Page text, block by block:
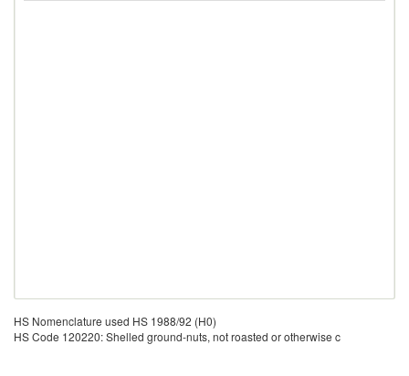
HS Nomenclature used HS 1988/92 (H0)
HS Code 120220: Shelled ground-nuts, not roasted or otherwise c